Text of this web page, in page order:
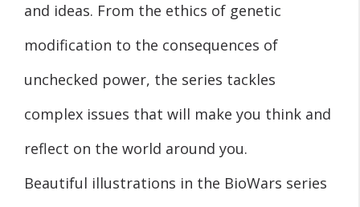
and ideas. From the ethics of genetic
modification to the consequences of
unchecked power, the series tackles
complex issues that will make you think and
reflect on the world around you.
Beautiful illustrations in the BioWars series